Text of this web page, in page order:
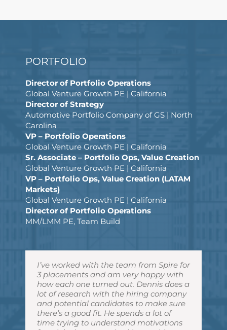
PORTFOLIO
Director of Portfolio Operations
Global Venture Growth PE | California
Director of Strategy
Automotive Portfolio Company of GS | North
Carolina
VP – Portfolio Operations
Global Venture Growth PE | California
Sr. Associate – Portfolio Ops, Value Creation
Global Venture Growth PE | California
VP – Portfolio Ops, Value Creation (LATAM
Markets)
Global Venture Growth PE | California
Director of Portfolio Operations
MM/LMM PE, Team Build
I’ve worked with the team from Spire for
3 placements and am very happy with
how each one turned out. Dennis does a
lot of research with the hiring company
and potential candidates to make sure
there’s a good fit. He spends a lot of
time trying to understand motivations
Dennis understood our very
complicated hiring requirements and
provided us with some really great
candidates, most of whom we hired. He
was easy to work with and understood
our business very well. I would
recommend Dennis and his firm to
Dennis has helped me with previous
career moves and also provided us
impressive candidates when our group
was looking to hire new members. I
have found him to be reliable,
trustworthy and smart, but more
importantly to keep the interests of his
Dennis handled all of his responsibilities
with a very high level of competence
and professionalism. He also handled
the negotiations very well as my
advocate, and worked tirelessly to see
that I received fair dealings across the
board … all while being proactive every
Dennis helped me negotiate with the
hiring employers in all my placements
and made sure I got the best offer
possible. He was pivotal in helping me
get much better compensation
packages, titles, and responsibilities
than any other recruiters that I’ve